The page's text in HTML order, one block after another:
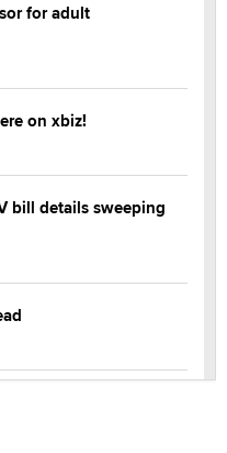
for adult
on xbiz!
bill details sweeping